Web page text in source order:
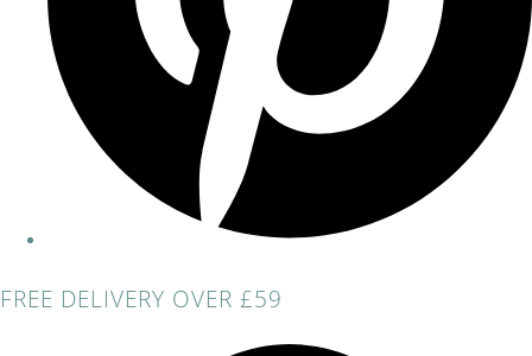
FREE DELIVERY OVER £59